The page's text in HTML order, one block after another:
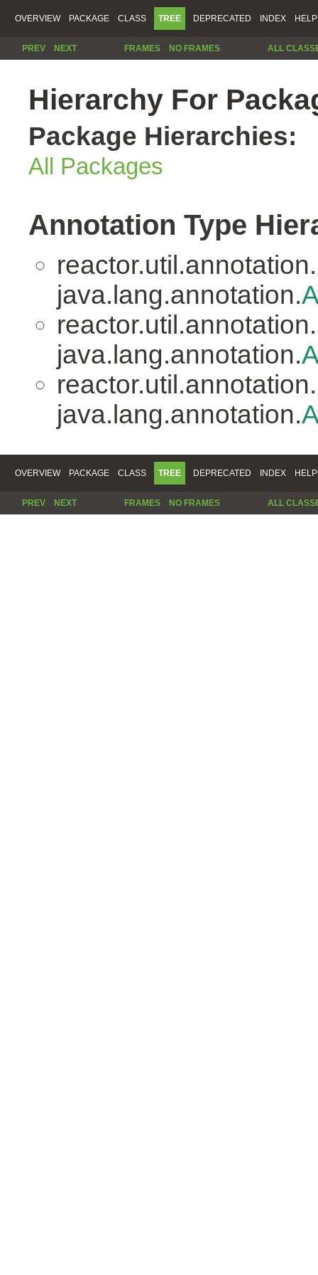
OVERVIEW PACKAGE CLASS TREE DEPRECATED INDEX HELP
PREV NEXT FRAMES NO FRAMES ALL
Hierarchy For
Package Hierarchies:
All Packages
Annotation Type
reactor.util.annotation.
java.lang.annotation.
reactor.util.annotation.
java.lang.annotation.
reactor.util.annotation.
java.lang.annotation.
OVERVIEW PACKAGE CLASS TREE DEPRECATED INDEX HELP
PREV NEXT FRAMES NO FRAMES ALL